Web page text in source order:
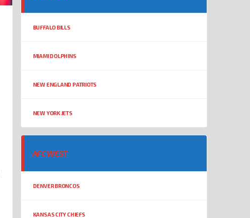
BUFFALO BILLS
MIAMI DOLPHINS
NEW ENGLAND PATRIOTS
NEW YORK JETS
AFC WEST
DENVER BRONCOS
KANSAS CITY CHIEFS